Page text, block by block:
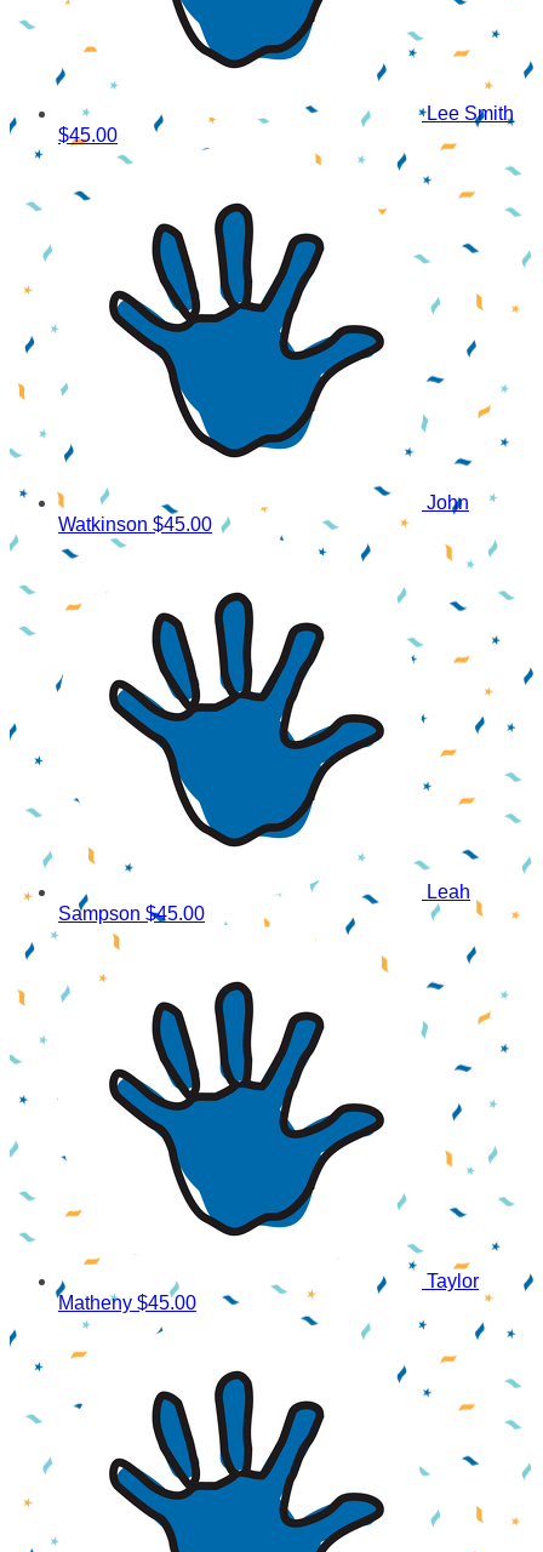
Lee Smith
$45.00
John
Watkinson $45.00
Leah
Sampson $45.00
Taylor
Matheny $45.00